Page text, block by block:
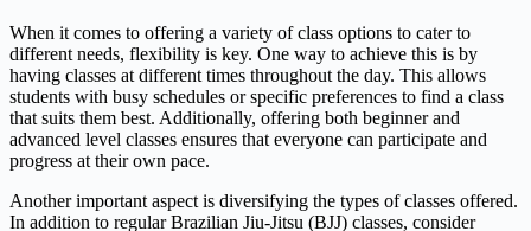
When it comes to offering a variety of class options to cater to
different needs, flexibility is key. One way to achieve this is by
having classes at different times throughout the day. This allows
students with busy schedules or specific preferences to find a class
that suits them best. Additionally, offering both beginner and
advanced level classes ensures that everyone can participate and
progress at their own pace.
Another important aspect is diversifying the types of classes offered.
In addition to regular Brazilian Jiu-Jitsu (BJJ) classes, consider